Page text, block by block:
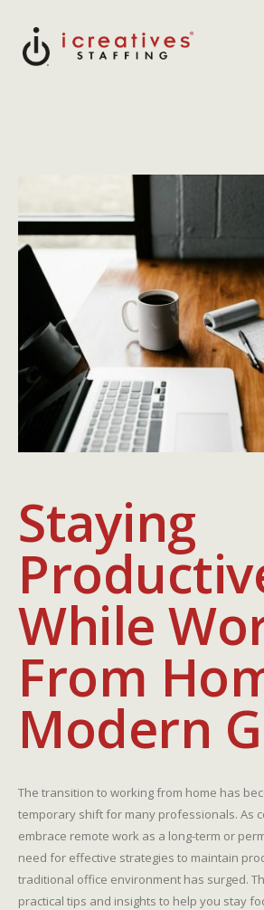
Staying
While
From
Modern
The transition to working from home has
temporary shift for many professionals. As
embrace remote work as a long-term or
need for effective strategies to maintain
traditional office environment has surged.
practical tips and insights to help you stay